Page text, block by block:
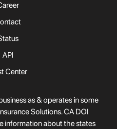
API
Center
as & operates in some
Solutions. CA DOI
information about the states